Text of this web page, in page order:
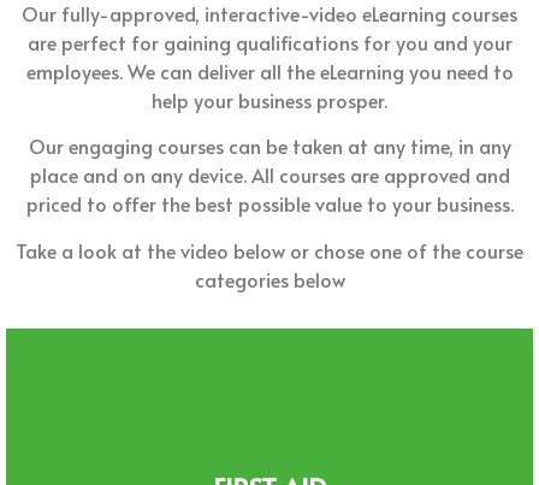
Our fully-approved, interactive-video eLearning courses
are perfect for gaining qualifications for you and your
employees. We can deliver all the eLearning you need to
help your business prosper.
Our engaging courses can be taken at any time, in any
place and on any device. All courses are approved and
priced to offer the best possible value to your business.
Take a look at the video below or chose one of the course
categories below